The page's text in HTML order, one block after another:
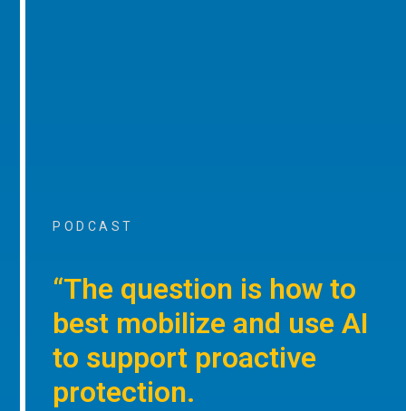
PODCAST
“The question is how to
best mobilize and use AI
to support proactive
protection.